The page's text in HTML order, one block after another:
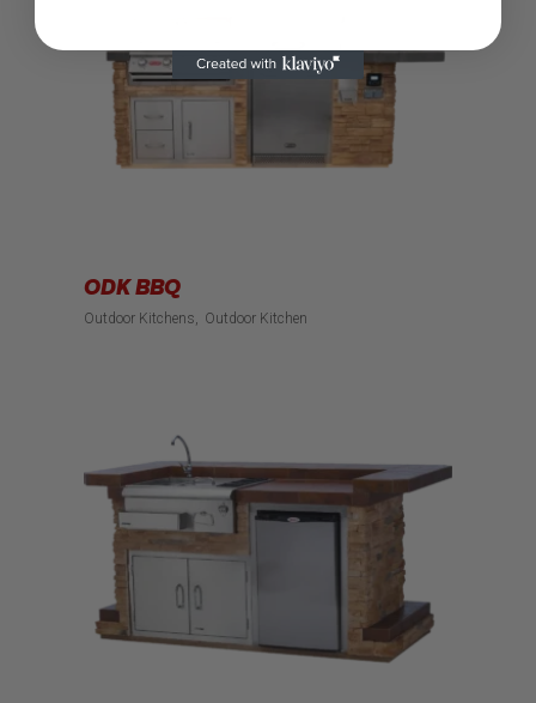
ODK BBQ
Outdoor Kitchens Outdoor Kitchen